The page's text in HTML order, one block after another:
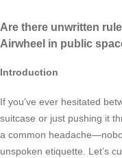
Are there unwritten
Airwheel in public
Introduction
If you’ve ever hesitated
suitcase or just pushing it
a common
unspoken etiquette. Let’s